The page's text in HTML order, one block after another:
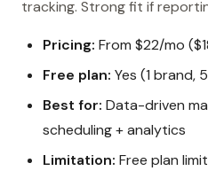
tracking. Strong fit if
Pricing: From $22/mo
Free plan: Yes (1 brand,
Best for: Data-driven
scheduling + analytics
Limitation: Free plan